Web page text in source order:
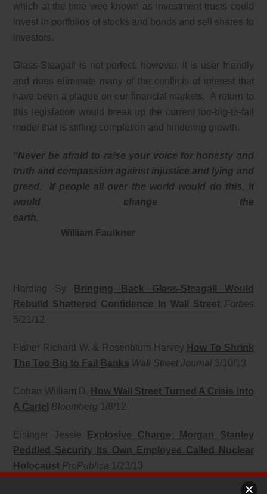
which at the time wee known as investment trusts could
invest in portfolios of stocks and bonds and sell shares to
investors.
Glass-Steagall is not perfect, however, it is user friendly
and does eliminate many of the conflicts of interest that
have been a plague on our financial markets. A return to
this legislation would break up the current too-big-to-fail
model that is stifling completion and hindering growth.
“Never be afraid to raise your voice for honesty and
truth and compassion against injustice and lying and
greed. If people all over the world would do this, it
would change the
earth.
William Faulkner
Harding Sy
Bringing Back Glass-Steagall Would
Rebuild Shattered Confidence In Wall Street Forbes
5/21/12
Fisher Richard W. & Rosenblum Harvey How To Shrink
The Too Big to Fail Banks Wall Street Journal 3/10/13
Cohan William D. How Wall Street Turned A Crisis Into
A Cartel Bloomberg 1/8/12
Eisinger Jessie
Explosive Charge: Morgan Stanley
Peddled Security Its Own Employee Called Nuclear
Holocaust ProPublica 1/23/13